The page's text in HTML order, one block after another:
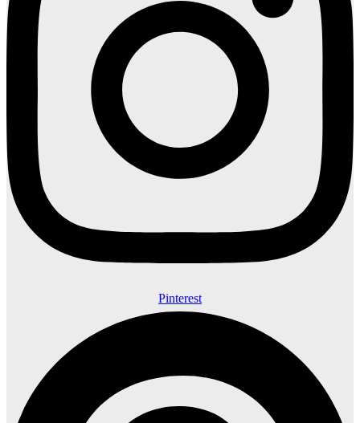
Pinterest